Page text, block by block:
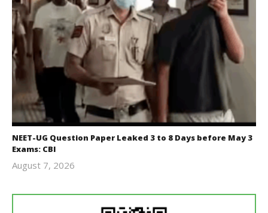
NEET-UG Question Paper Leaked 3 to 8 Days before May 3
Exams: CBI
August 7, 2026